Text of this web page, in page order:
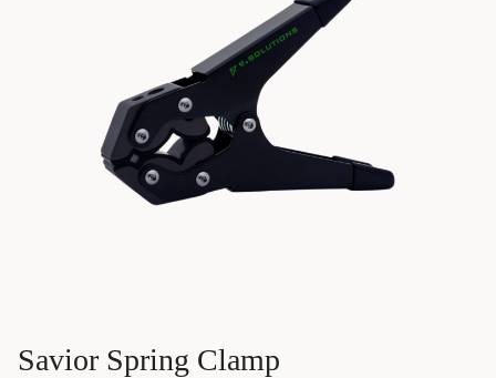
Savior Spring Clamp